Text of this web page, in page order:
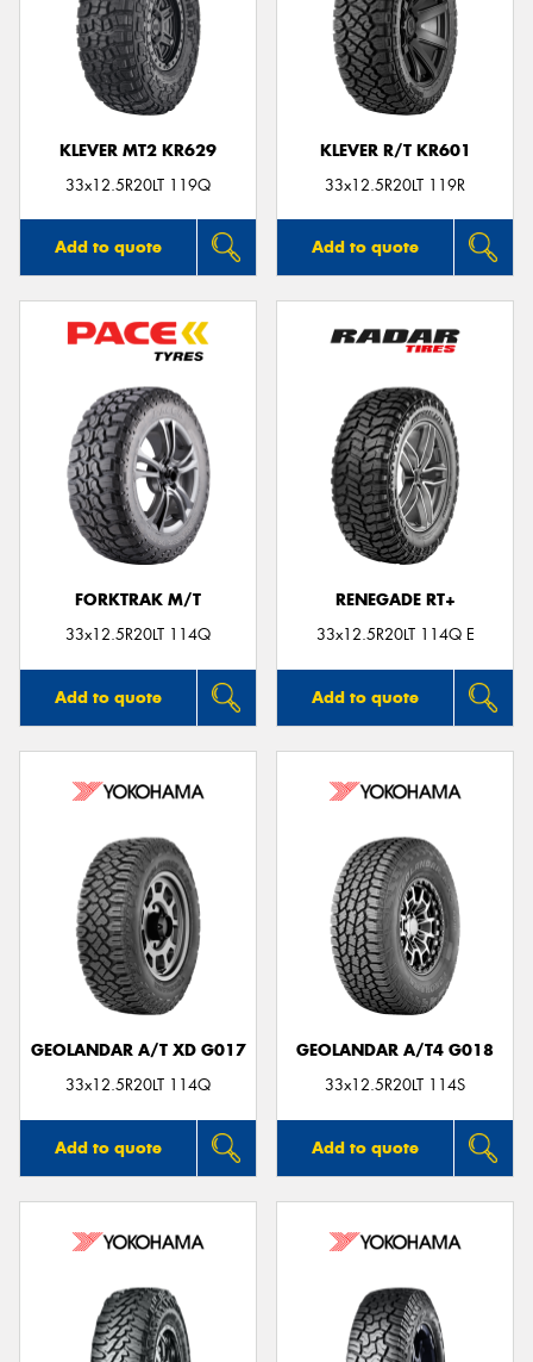
KLEVER MT2 KR629
33x12.5R20LT 119Q
Add to quote
KLEVER R/T KR601
33x12.5R20LT 119R
Add to quote
FORKTRAK M/T
33x12.5R20LT 114Q
Add to quote
RENEGADE RT+
33x12.5R20LT 114Q E
Add to quote
GEOLANDAR A/T XD G017
33x12.5R20LT 114Q
Add to quote
GEOLANDAR A/T4 G018
33x12.5R20LT 114S
Add to quote